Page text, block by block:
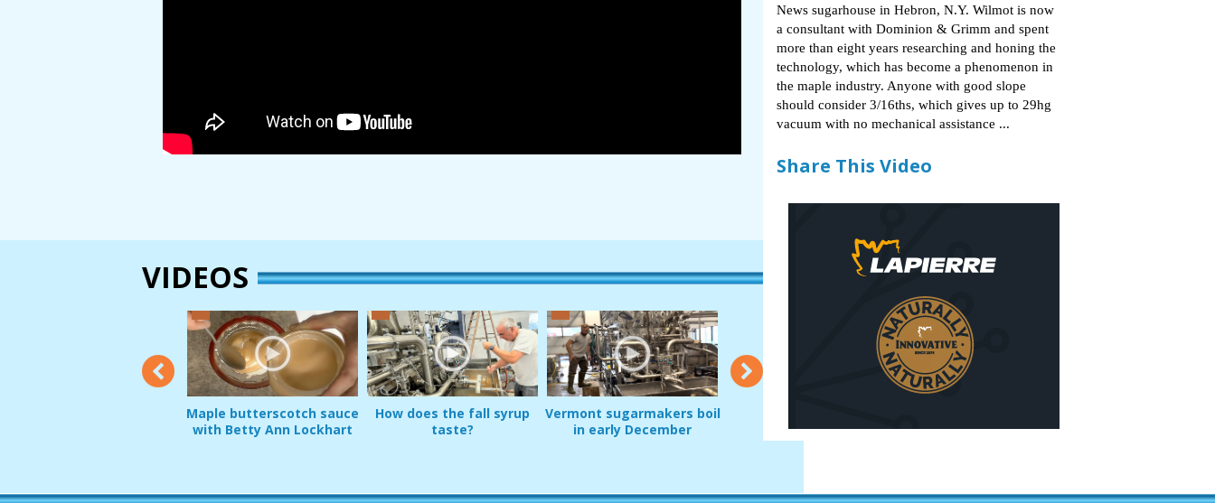
VIDEOS
Maple butterscotch sauce
with Betty Ann Lockhart
How does the fall syrup
taste?
Vermont sugarmakers boil
in early December
unveils new spout and T-
fitting design
current 2022 bulk syrup
News sugarhouse in Hebron, N.Y. Wilmot is now
a consultant with Dominion & Grimm and spent
more than eight years researching and honing the
technology, which has become a phenomenon in
the maple industry. Anyone with good slope
should consider 3/16ths, which gives up to 29hg
vacuum with no mechanical assistance ...
Share This Video